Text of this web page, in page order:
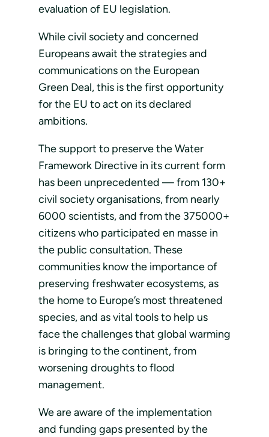
evaluation of EU legislation.
While civil society and concerned
Europeans await the strategies and
communications on the European
Green Deal, this is the first opportunity
for the EU to act on its declared
ambitions.
The support to preserve the Water
Framework Directive in its current form
has been unprecedented — from 130+
civil society organisations, from nearly
6000 scientists, and from the 375000+
citizens who participated en masse in
the public consultation. These
communities know the importance of
preserving freshwater ecosystems, as
the home to Europe’s most threatened
species, and as vital tools to help us
face the challenges that global warming
is bringing to the continent, from
worsening droughts to flood
management.
We are aware of the implementation
and funding gaps presented by the